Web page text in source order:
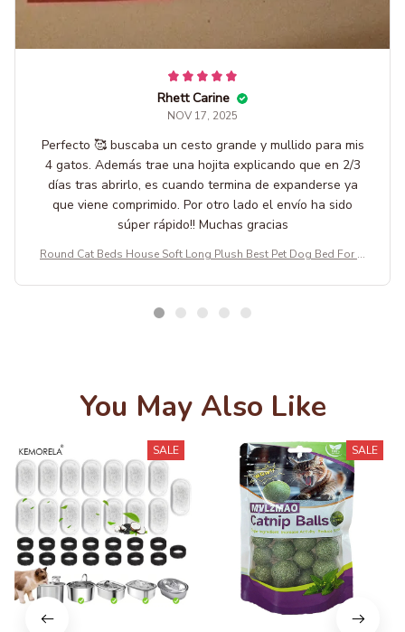
Rhett Carine
NOV 17, 2025
Perfecto 🥰 buscaba un cesto grande y mullido para mis
4 gatos. Además trae una hojita explicando que en 2/3
días tras abrirlo, es cuando termina de expanderse ya
que viene comprimido. Por otro lado el envío ha sido
súper rápido!! Muchas gracias
Round Cat Beds House Soft Long Plush Best Pet Dog Bed For D
ing Sofa
You May Also Like
SALE SALE